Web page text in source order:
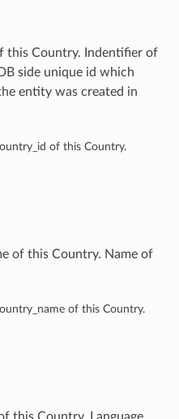
this Country. Indentifier of
side unique id which
entity was created in
of this Country.
of this Country. Name of
of this Country.